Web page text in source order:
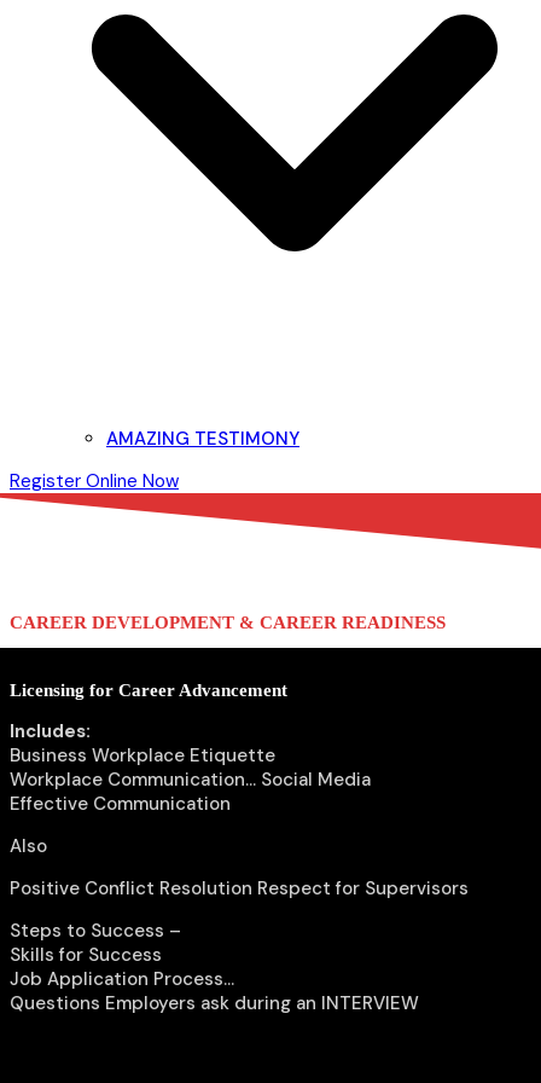
AMAZING TESTIMONY
Register Online Now
Open
Close
CAREER DEVELOPMENT & CAREER READINESS
Licensing for Career Advancement
Includes:
Business Workplace Etiquette
Workplace Communication… Social Media
Effective Communication
Also
Positive Conflict Resolution Respect for Supervisors
Steps to Success –
Skills for Success
Job Application Process…
Questions Employers ask during an INTERVIEW